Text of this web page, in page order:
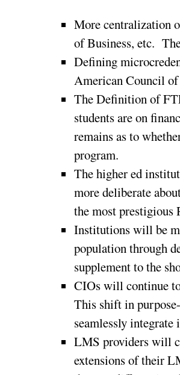
More centralization
of Business, etc.
Defining
American Council of
The Definition of
students are on
remains as to
program.
The higher ed
more deliberate
the most prestigious
Institutions will be
population through
supplement to the
CIOs will continue
This shift in
seamlessly integrate
LMS providers will
extensions of their